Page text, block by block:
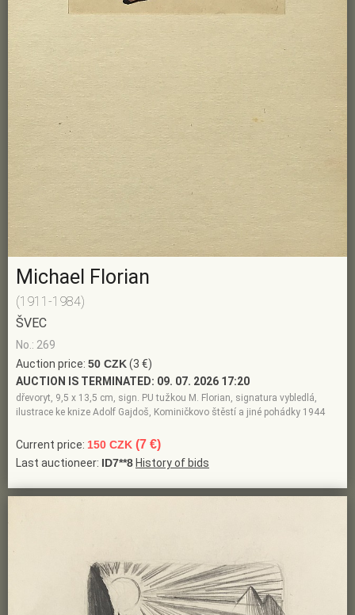
Michael Florian
(1911-1984)
ŠVEC
No.: 269
Auction price: 50 CZK(3 €)
AUCTION IS TERMINATED: 09. 07. 2026 17:20
dřevoryt, 9,5 x 13,5 cm, sign. PU tužkou M. Florian, signatura vybledlá,
ilustrace ke knize Adolf Gajdoš, Kominičkovo štěstí a jiné pohádky 1944
Current price: 150 CZK (7 €)
Last auctioneer: ID7**8 History of bids